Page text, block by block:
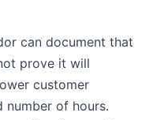
can document that
prove it will
customer
number of hours.